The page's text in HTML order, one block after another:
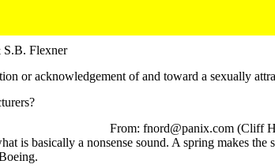
Flexner
or acknowledgement of and toward a sexually
From: fnord@panix.com (Cliff
is basically a nonsense sound. A spring makes